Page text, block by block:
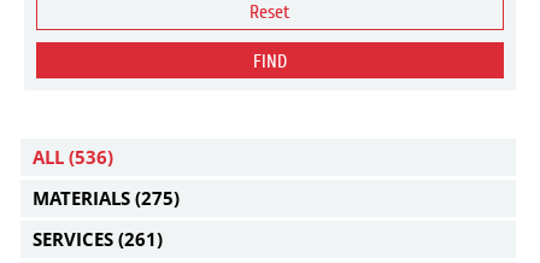
Reset
FIND
ALL (536)
MATERIALS (275)
SERVICES (261)